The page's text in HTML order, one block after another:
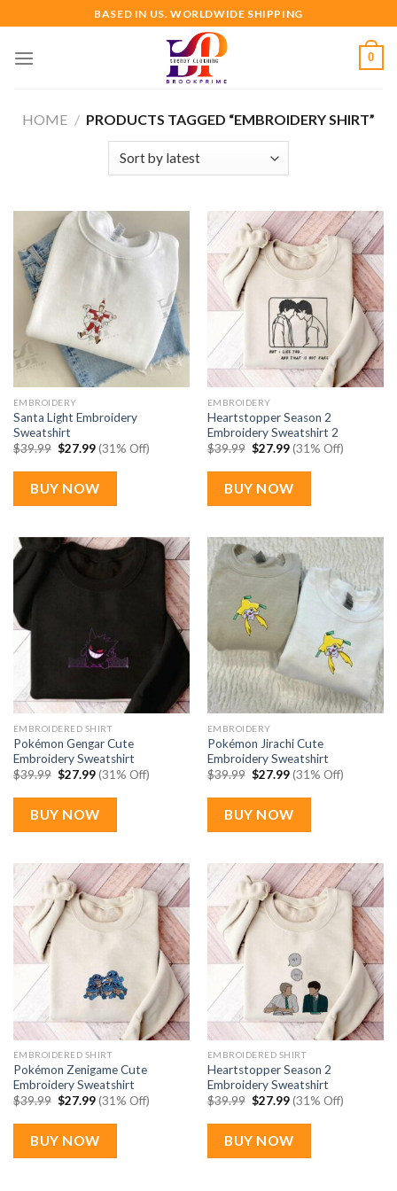
to
content
BASED IN US. WORLDWIDE SHIPPING
0
HOME / PRODUCTS TAGGED “EMBROIDERY SHIRT”
EMBROIDERY
Santa Light Embroidery
Sweatshirt
$39.99 Original
was:
$39.99.
$27.99Current
price
is:
$27.99.
(31% Off)
BUY NOW
EMBROIDERY
Heartstopper Season 2
Embroidery Sweatshirt 2
$39.99 Original
was:
$39.99.
$27.99Current
price
is:
$27.99.
(31% Off)
BUY NOW
EMBROIDERED SHIRT
Pokémon Gengar Cute
Embroidery Sweatshirt
$39.99 Original
was:
$39.99.
$27.99Current
price
is:
$27.99.
(31% Off)
BUY NOW
EMBROIDERY
Pokémon Jirachi Cute
Embroidery Sweatshirt
$39.99 Original
was:
$39.99.
$27.99Current
price
is:
$27.99.
(31% Off)
BUY NOW
EMBROIDERED SHIRT
Pokémon Zenigame Cute
Embroidery Sweatshirt
$39.99 Original
was:
$39.99.
$27.99Current
price
is:
$27.99.
(31% Off)
BUY NOW
EMBROIDERED SHIRT
Heartstopper Season 2
Embroidery Sweatshirt
$39.99 Original
was:
$39.99.
$27.99Current
price
is:
$27.99.
(31% Off)
BUY NOW